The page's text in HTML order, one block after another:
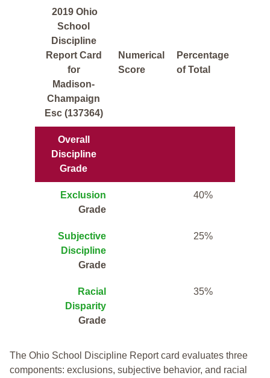
2019 Ohio
School
Discipline
Report Card
for
Madison-
Champaign
Esc (137364)
Numerical
Score
Percentage
of Total
Overall
Discipline
Grade
Exclusion
Grade
40%
Subjective
Discipline
Grade
25%
Racial
Disparity
Grade
35%
The Ohio School Discipline Report card evaluates three
components: exclusions, subjective behavior, and racial